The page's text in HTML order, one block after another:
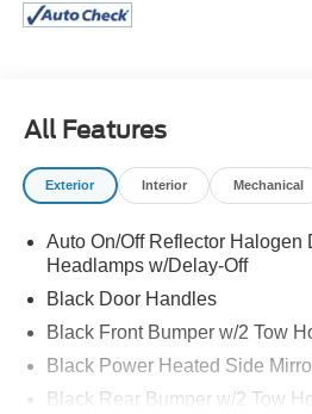
All Features
Exterior Interior Mechanical
Auto On/Off Reflector Halogen
Headlamps w/Delay-Off
Black Door Handles
Black Front Bumper w/2 Tow
Black Power Heated Side
Black Rear Bumper w/2 Tow